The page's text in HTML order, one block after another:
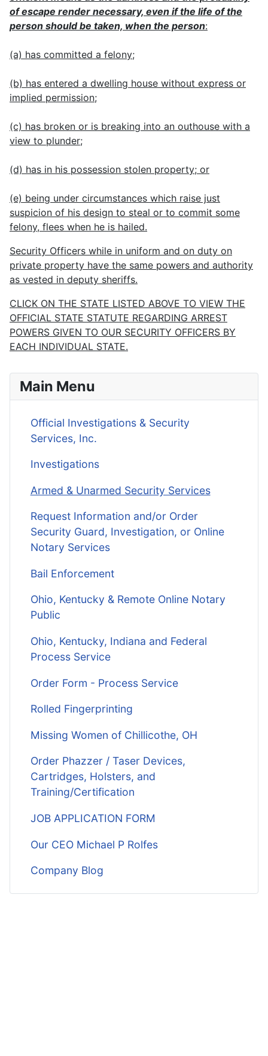
Main Menu
Official Investigations & Security
Services, Inc.
Investigations
Armed & Unarmed Security Services
Request Information and/or Order
Security Guard, Investigation, or Online
Notary Services
Bail Enforcement
Ohio, Kentucky & Remote Online Notary
Public
Ohio, Kentucky, Indiana and Federal
Process Service
Order Form - Process Service
Rolled Fingerprinting
Missing Women of Chillicothe, OH
Order Phazzer / Taser Devices,
Cartridges, Holsters, and
Training/Certification
JOB APPLICATION FORM
Our CEO Michael P Rolfes
Company Blog
of escape render necessary, even if the life of the
person should be taken, when the person:
(a) has committed a felony;
(b) has entered a dwelling house without express or
implied permission;
(c) has broken or is breaking into an outhouse with a
view to plunder;
(d) has in his possession stolen property; or
(e) being under circumstances which raise just
suspicion of his design to steal or to commit some
felony, flees when he is hailed.
Security Officers while in uniform and on duty on
private property have the same powers and authority
as vested in deputy sheriffs.
CLICK ON THE STATE LISTED ABOVE TO VIEW THE
OFFICIAL STATE STATUTE REGARDING ARREST
POWERS GIVEN TO OUR SECURITY OFFICERS BY
EACH INDIVIDUAL STATE.